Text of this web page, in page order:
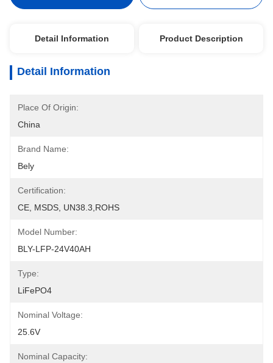
Detail Information Product Description
Detail Information
Place Of Origin:
China
Brand Name:
Bely
Certification:
CE, MSDS, UN38.3,ROHS
Model Number:
BLY-LFP-24V40AH
Type:
LiFePO4
Nominal Voltage:
25.6V
Nominal Capacity: